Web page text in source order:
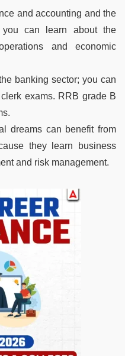
and accounting and the
you can learn about the
and economic
banking sector; you can
exams. RRB grade B
dreams can benefit from
they learn business
and risk management.